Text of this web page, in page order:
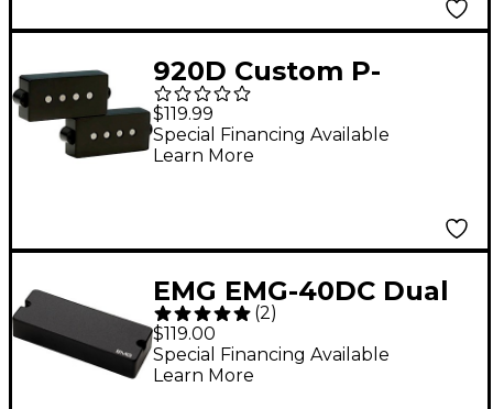
920D Custom P-
Groove Bass Pickup
$119.99
Special Financing Available
Learn More
EMG EMG-40DC Dual
Coil 5-String Active
Bass Pickup Black
(2)
$119.00
Special Financing Available
Learn More